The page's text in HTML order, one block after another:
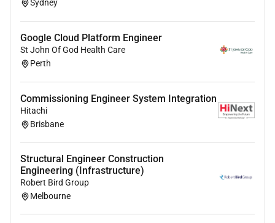
Sydney
Google Cloud Platform Engineer
St John Of God Health Care
Perth
Commissioning Engineer System Integration
Hitachi
Brisbane
Structural Engineer Construction
Engineering (Infrastructure)
Robert Bird Group
Melbourne